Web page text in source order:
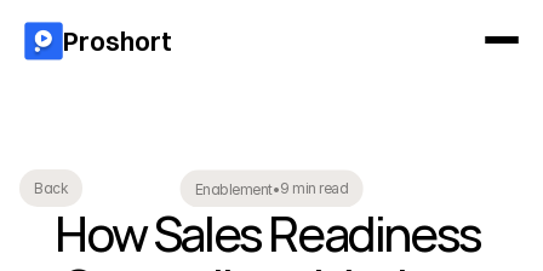
Back Enablement•9 min read
How Sales Readiness
Proshort